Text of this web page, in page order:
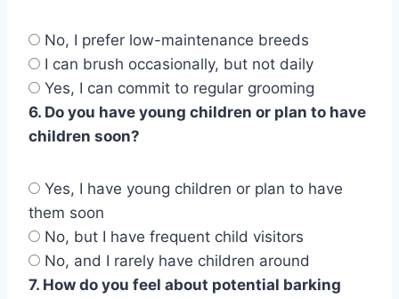
No, I prefer low-maintenance breeds
I can brush occasionally, but not daily
Yes, I can commit to regular grooming
6. Do you have young children or plan to have
children soon?
Yes, I have young children or plan to have
them soon
No, but I have frequent child visitors
No, and I rarely have children around
7. How do you feel about potential barking